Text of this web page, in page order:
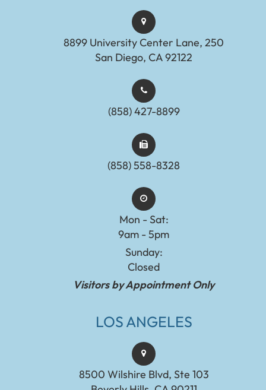
8899 University Center Lane, 250
San Diego, CA 92122
(858) 427-8899
(858) 558-8328
Mon - Sat:
9am - 5pm
Sunday:
Closed
Visitors by Appointment Only
LOS ANGELES
8500 Wilshire Blvd, Ste 103